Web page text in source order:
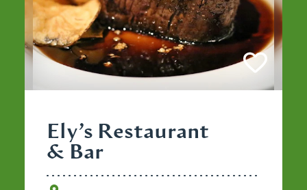
Ely’s Restaurant
& Bar